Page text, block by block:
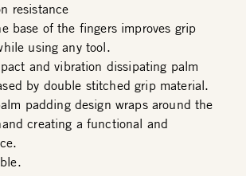
resistance
base of the fingers improves grip
using any tool.
and vibration dissipating palm
by double stitched grip material.
padding design wraps around the
creating a functional and